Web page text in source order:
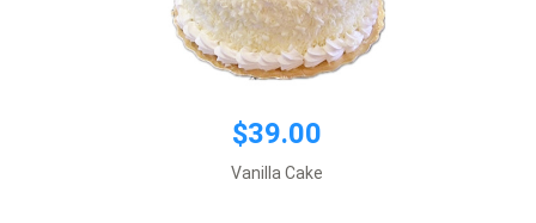
$39.00
Vanilla Cake
Cream cheese filling
*This item requires 1 business day notice